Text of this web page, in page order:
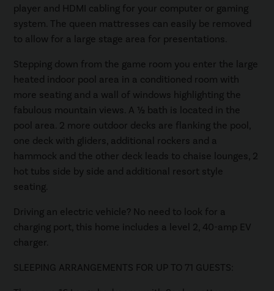
player and HDMI cabling for your computer or gaming
system. The queen mattresses can easily be removed
to allow for a large stage area for presentations.
Stepping down from the game room you enter the large
heated indoor pool area in a conditioned room with
more seating and a wall of windows highlighting the
fabulous mountain views. A ½ bath is located in the
pool area. 2 more outdoor decks are flanking the pool,
one deck with gliders, additional rockers and a
hammock and the other deck leads to chaise lounges, 2
hot tubs side by side and additional resort style
seating.
Driving an electric vehicle? No need to look for a
charging port, this home includes a level 2, 40-amp EV
charger.
SLEEPING ARRANGEMENTS FOR UP TO 71 GUESTS: